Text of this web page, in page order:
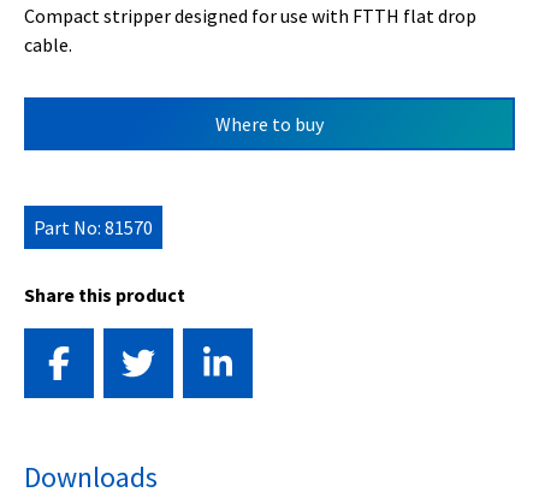
Compact stripper designed for use with FTTH flat drop
cable.
Where to buy
Part No: 81570
Share this product
Downloads